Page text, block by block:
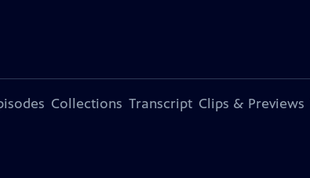
Collections Transcript Clips & Previews